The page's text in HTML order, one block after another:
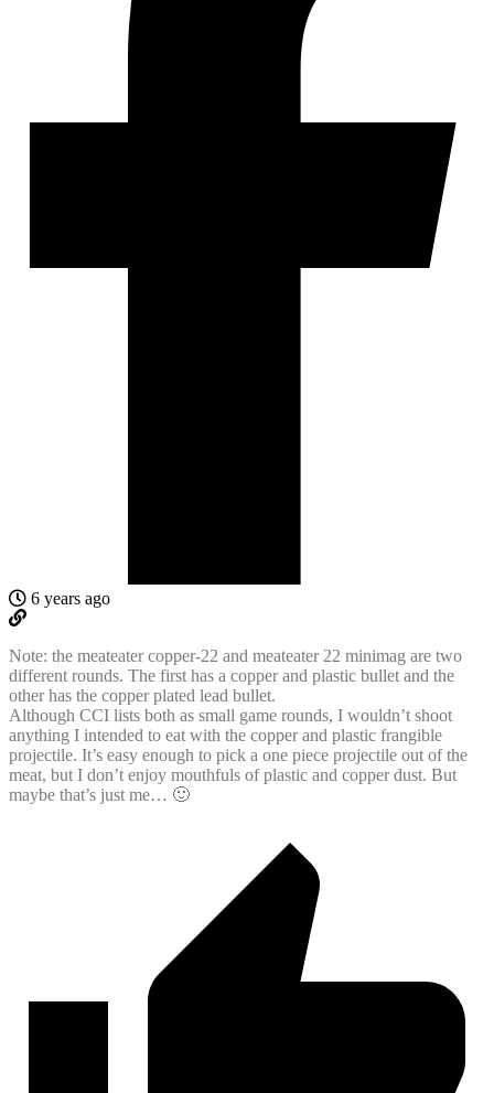
6 years ago
Note: the meateater copper-22 and meateater 22 minimag are two
different rounds. The first has a copper and plastic bullet and the
other has the copper plated lead bullet.
Although CCI lists both as small game rounds, I wouldn’t shoot
anything I intended to eat with the copper and plastic frangible
projectile. It’s easy enough to pick a one piece projectile out of the
meat, but I don’t enjoy mouthfuls of plastic and copper dust. But
maybe that’s just me… 🙂